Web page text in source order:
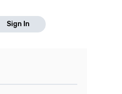
Sign In